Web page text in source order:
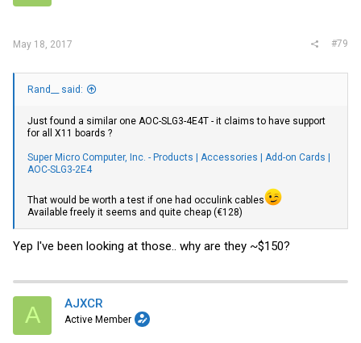
May 18, 2017 #79
Rand__ said:
Just found a similar one AOC-SLG3-4E4T - it claims to have support
for all X11 boards ?
Super Micro Computer, Inc. - Products | Accessories | Add-on Cards |
AOC-SLG3-2E4
That would be worth a test if one had occulink cables
Available freely it seems and quite cheap (€128)
Yep I've been looking at those.. why are they ~$150?
A AJXCR
Active Member